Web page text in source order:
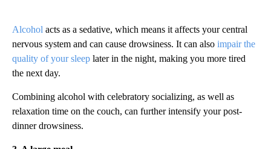
Alcohol acts as a sedative, which means it affects your central
nervous system and can cause drowsiness. It can also impair the
quality of your sleep later in the night, making you more tired
the next day.
Combining alcohol with celebratory socializing, as well as
relaxation time on the couch, can further intensify your post-
dinner drowsiness.